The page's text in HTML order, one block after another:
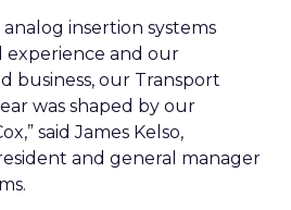
analog insertion systems
experience and our
business, our Transport
was shaped by our
said James Kelso,
and general manager